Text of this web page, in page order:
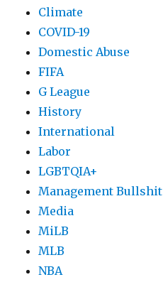
Climate
COVID-19
Domestic Abuse
FIFA
G League
History
International
Labor
LGBTQIA+
Management Bullshit
Media
MiLB
MLB
NBA